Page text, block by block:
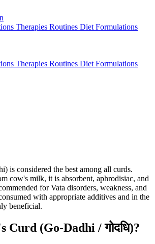
Therapies Routines Diet Formulations
Therapies Routines Diet Formulations
is considered the best among all curds.
cow's milk, it is absorbent, aphrodisiac, and
for Vata disorders, weakness, and
with appropriate additives and in the
beneficial.
Curd (Go-Dadhi / गोदधि)?